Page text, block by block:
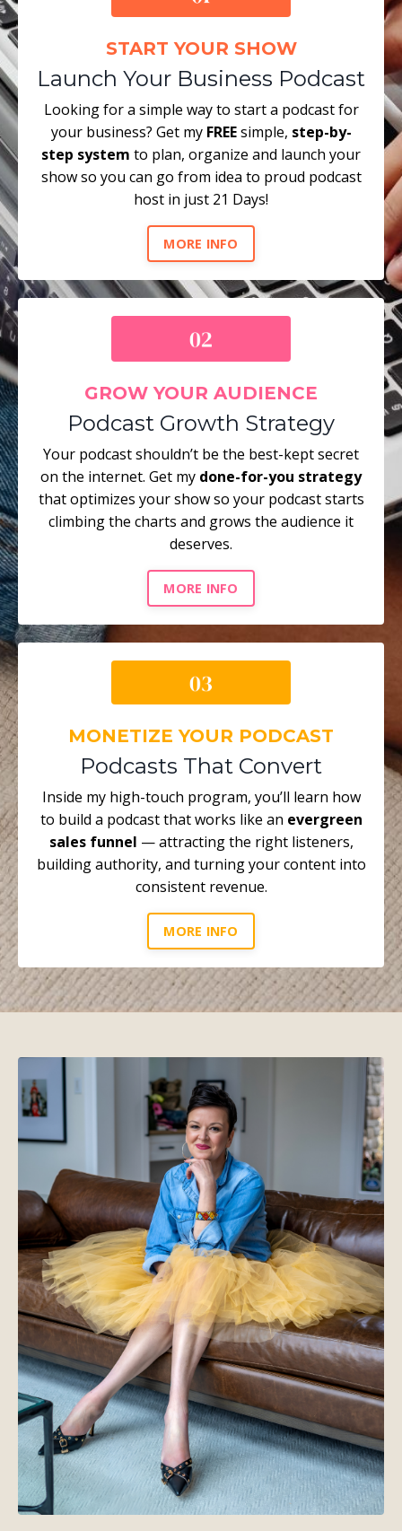
START YOUR SHOW
Launch Your Business Podcast
Looking for a simple way to start a podcast for
your business? Get my FREEsimple, step-by-
step system to plan, organize and launch your
show so you can go from idea to proud podcast
host in just 21 Days!
MORE INFO
GROW YOUR AUDIENCE
Podcast Growth Strategy
Your podcast shouldn’t be the best-kept secret
on the internet. Get my done-for-you strategy
that optimizes your show so your podcast starts
climbing the charts and grows the audience it
deserves.
MORE INFO
MONETIZE YOUR PODCAST
Podcasts That Convert
Inside my high-touch program, you’ll learn how
to build a podcast that works like an evergreen
sales funnel — attracting the right listeners,
building authority, and turning your content into
consistent revenue.
MORE INFO